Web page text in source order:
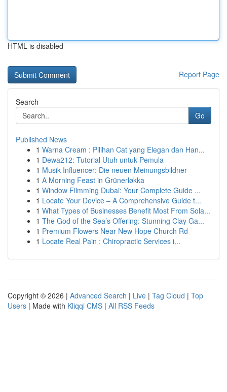
HTML is disabled
Report Page
Search
Go
Published News
1 Warna Cream : Pilihan Cat yang Elegan dan Han...
1 Dewa212: Tutorial Utuh untuk Pemula
1 Musik Influencer: Die neuen Meinungsbildner
1 A Morning Feast in Grünerløkka
1 Window Filmming Dubai: Your Complete Guide ...
1 Locate Your Device – A Comprehensive Guide t...
1 What Types of Businesses Benefit Most From Sola...
1 The God of the Sea’s Offering: Stunning Clay Ga...
1 Premium Flowers Near New Hope Church Rd
1 Locate Real Pain : Chiropractic Services i...
Copyright © 2026 | Advanced Search | Live | Tag Cloud | Top
Users | Made with Kliqqi CMS | All RSS Feeds